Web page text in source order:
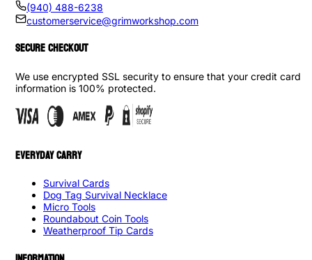
(940) 488-6238
customerservice@grimworkshop.com
SECURE CHECKOUT
We use encrypted SSL security to ensure that your credit card
information is 100% protected.
EVERYDAY CARRY
Survival Cards
Dog Tag Survival Necklace
Micro Tools
Roundabout Coin Tools
Weatherproof Tip Cards